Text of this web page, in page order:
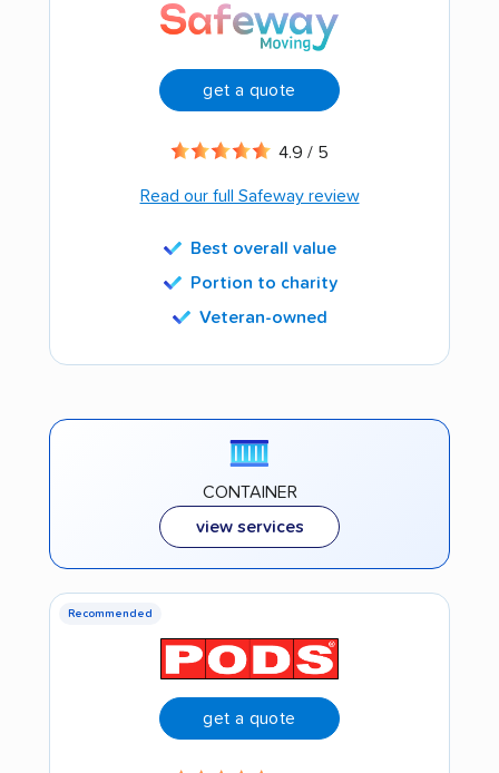
get a quote
4.9 / 5
Read our full Safeway review
Best overall value
Portion to charity
Veteran-owned
CONTAINER
view services
Recommended
get a quote